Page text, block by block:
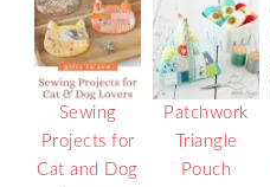
Sewing
Projects for
Cat and Dog
Patchwork
Triangle
Pouch